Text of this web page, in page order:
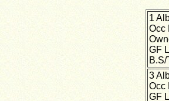
1
Occ
GF
3
Occ
GF